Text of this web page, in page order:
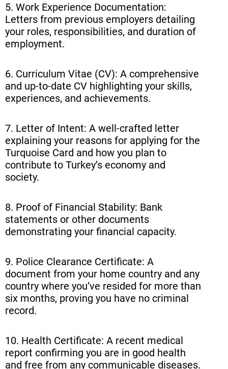
5. Work Experience Documentation:
Letters from previous employers detailing
your roles, responsibilities, and duration of
employment.
6. Curriculum Vitae (CV): A comprehensive
and up-to-date CV highlighting your skills,
experiences, and achievements.
7. Letter of Intent: A well-crafted letter
explaining your reasons for applying for the
Turquoise Card and how you plan to
contribute to Turkey’s economy and
society.
8. Proof of Financial Stability: Bank
statements or other documents
demonstrating your financial capacity.
9. Police Clearance Certificate: A
document from your home country and any
country where you’ve resided for more than
six months, proving you have no criminal
record.
10. Health Certificate: A recent medical
report confirming you are in good health
and free from any communicable diseases.